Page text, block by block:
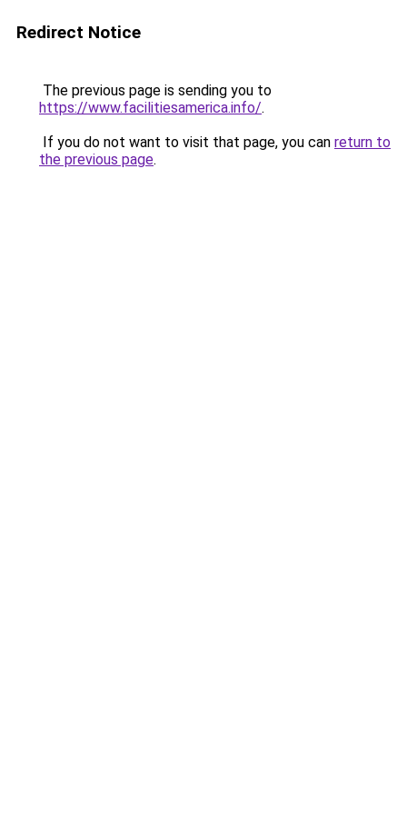
Redirect Notice
The previous page is sending you to
https://www.facilitiesamerica.info/.
If you do not want to visit that page, you can return to
the previous page.